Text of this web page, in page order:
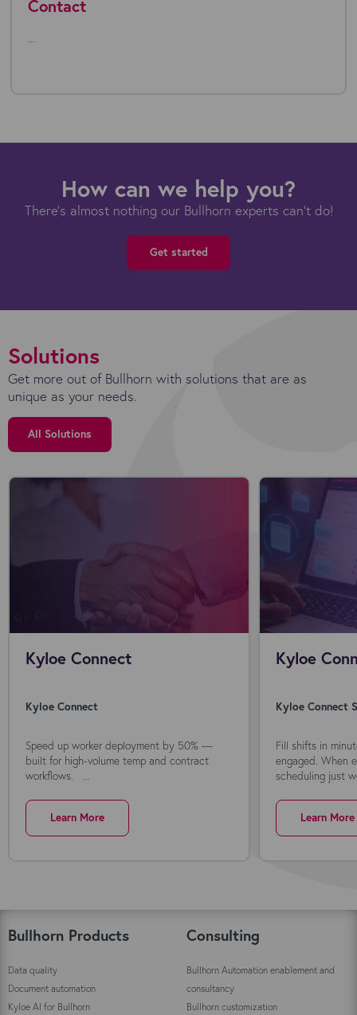
Contact
...
How can we help you?
There's almost nothing our Bullhorn experts can't do!
Get started
Solutions
Get more out of Bullhorn with solutions that are as
unique as your needs.
All Solutions
Kyloe Connect
Kyloe Connect
Speed up worker deployment by 50% —
built for high-volume temp and contract
workflows. ...
Learn More
Kyloe
Kyloe Connect
Fill shifts in
engaged. When
scheduling just
Learn More
Bullhorn Products
Data quality
Document automation
Kyloe AI for Bullhorn
Consulting
Bullhorn Automation enablement and
consultancy
Bullhorn customization